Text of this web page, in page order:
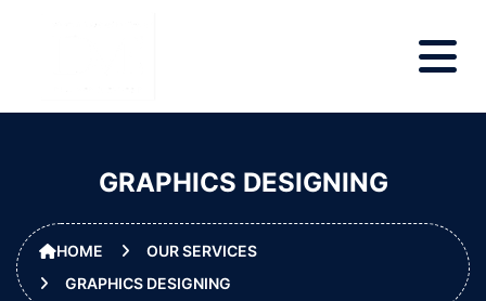
GRAPHICS DESIGNING
HOME
OUR SERVICES
GRAPHICS DESIGNING